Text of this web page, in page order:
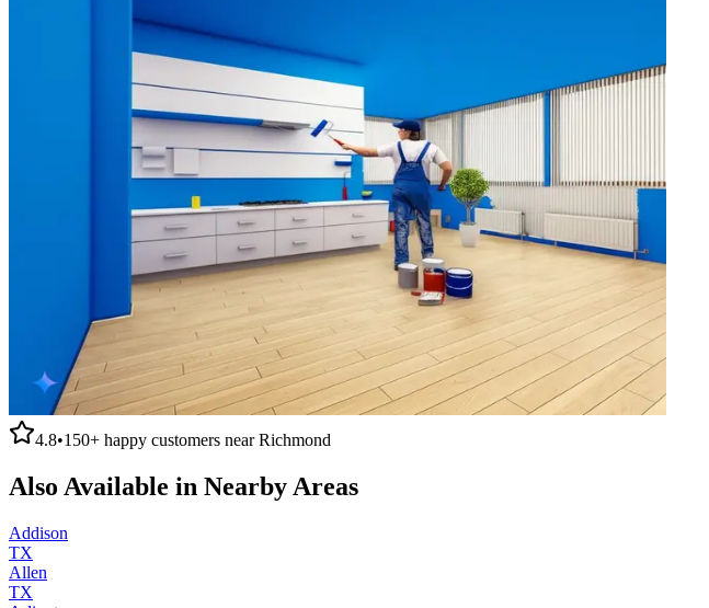
4.8•150+ happy customers nearRichmond
Also Available in Nearby Areas
Addison
TX
Allen
TX